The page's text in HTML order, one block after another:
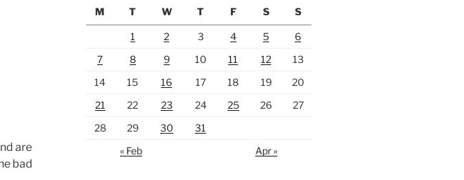
are
bad
M
T W T F S S
1 2 3 4 5
6
7
8 9 10 11 12
13
14
15 16 17 18 19
20
21
22 23 24 25 26
27
28
29 30
31
« Feb
Apr »